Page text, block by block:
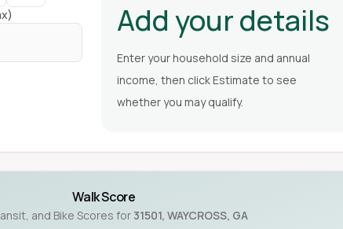
Add your details
Enter your household size and annual
income, then click Estimate to see
whether you may qualify.
Walk Score
and Bike Scores for 31501, WAYCROSS, GA